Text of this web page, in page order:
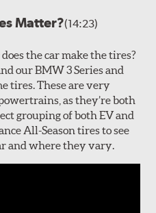
Matter?(14:23)
the car make the tires?
our BMW 3 Series and
tires. These are very
as they’re both
grouping of both EV and
All-Season tires to see
and where they vary.